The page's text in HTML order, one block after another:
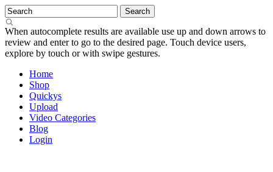
When autocomplete results are available use up and down arrows to
review and enter to go to the desired page. Touch device users,
explore by touch or with swipe gestures.
Home
Shop
Quickys
Upload
Video Categories
Blog
Login